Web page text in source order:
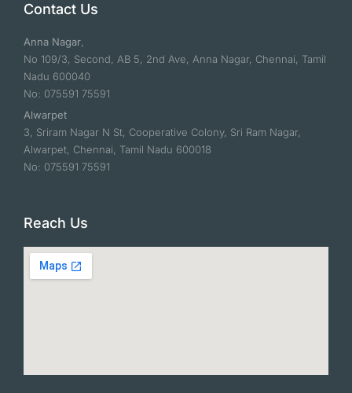
Contact Us
Anna Nagar,
No 109/3, Second, AB 5, 2nd Ave, Anna Nagar, Chennai, Tamil
Nadu 600040
No: 075591 75591
Alwarpet
3, Sriram Nagar N St, Cooperative Colony, Sri Ram Nagar,
Alwarpet, Chennai, Tamil Nadu 600018
No: 075591 75591
Reach Us